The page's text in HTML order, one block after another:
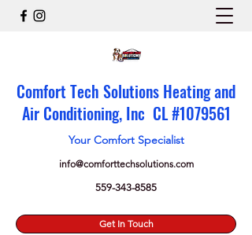
Comfort Tech Solutions Heating and
Air Conditioning, Inc CL #1079561
Your Comfort Specialist
info@comforttechsolutions.com
559-343-8585
Get In Touch